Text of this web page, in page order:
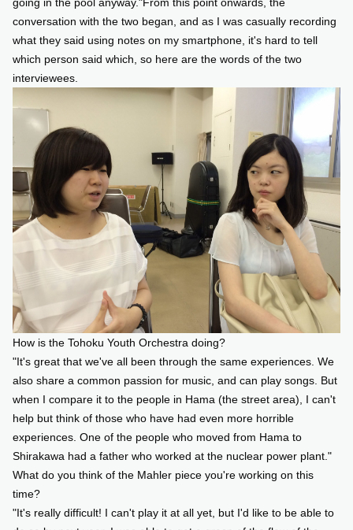
going in the pool anyway."From this point onwards, the
conversation with the two began, and as I was casually recording
what they said using notes on my smartphone, it's hard to tell
which person said which, so here are the words of the two
interviewees.
How is the Tohoku Youth Orchestra doing?
"It's great that we've all been through the same experiences. We
also share a common passion for music, and can play songs. But
when I compare it to the people in Hama (the street area), I can't
help but think of those who have had even more horrible
experiences. One of the people who moved from Hama to
Shirakawa had a father who worked at the nuclear power plant."
What do you think of the Mahler piece you're working on this
time?
"It's really difficult! I can't play it at all yet, but I'd like to be able to